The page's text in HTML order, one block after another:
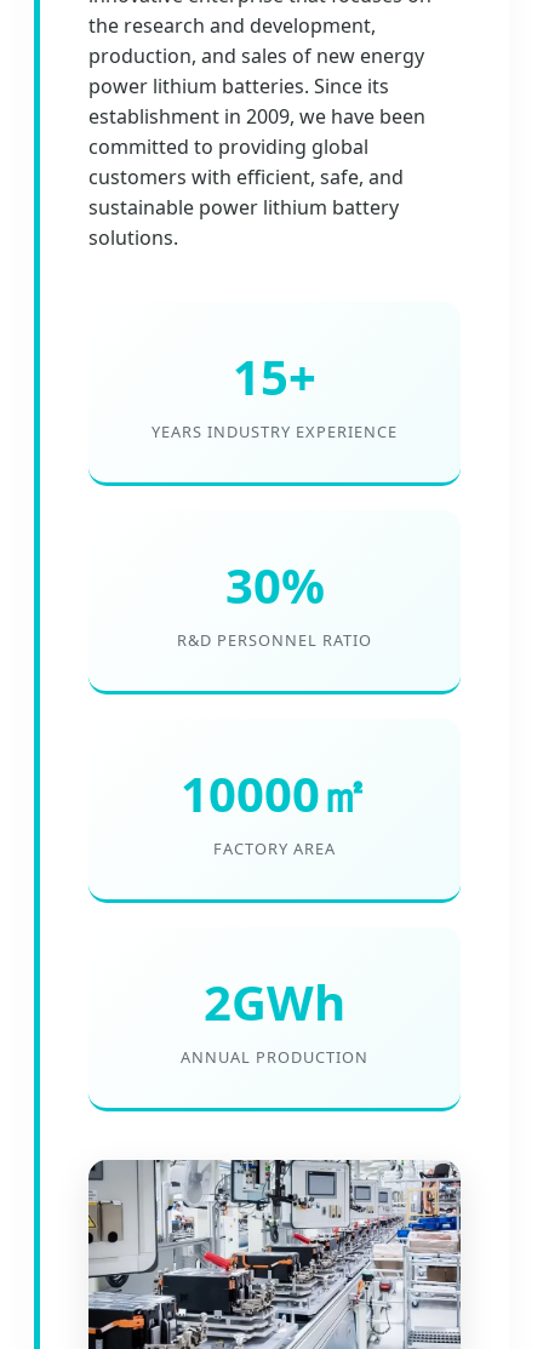
the research and development,
production, and sales of new energy
power lithium batteries. Since its
establishment in 2009, we have been
committed to providing global
customers with efficient, safe, and
sustainable power lithium battery
solutions.
15+
YEARS INDUSTRY EXPERIENCE
30%
R&D PERSONNEL RATIO
10000㎡
FACTORY AREA
2GWh
ANNUAL PRODUCTION